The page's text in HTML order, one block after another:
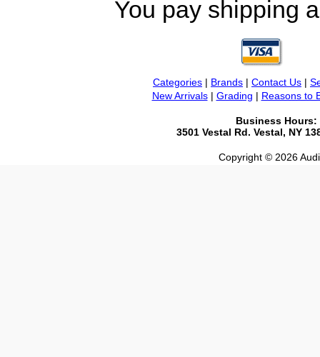
You pay shipping
Categories | Brands | Contact Us |
New Arrivals| Grading | Reasons to
Business Hours:
3501 Vestal Rd. Vestal, NY
Copyright © 2026